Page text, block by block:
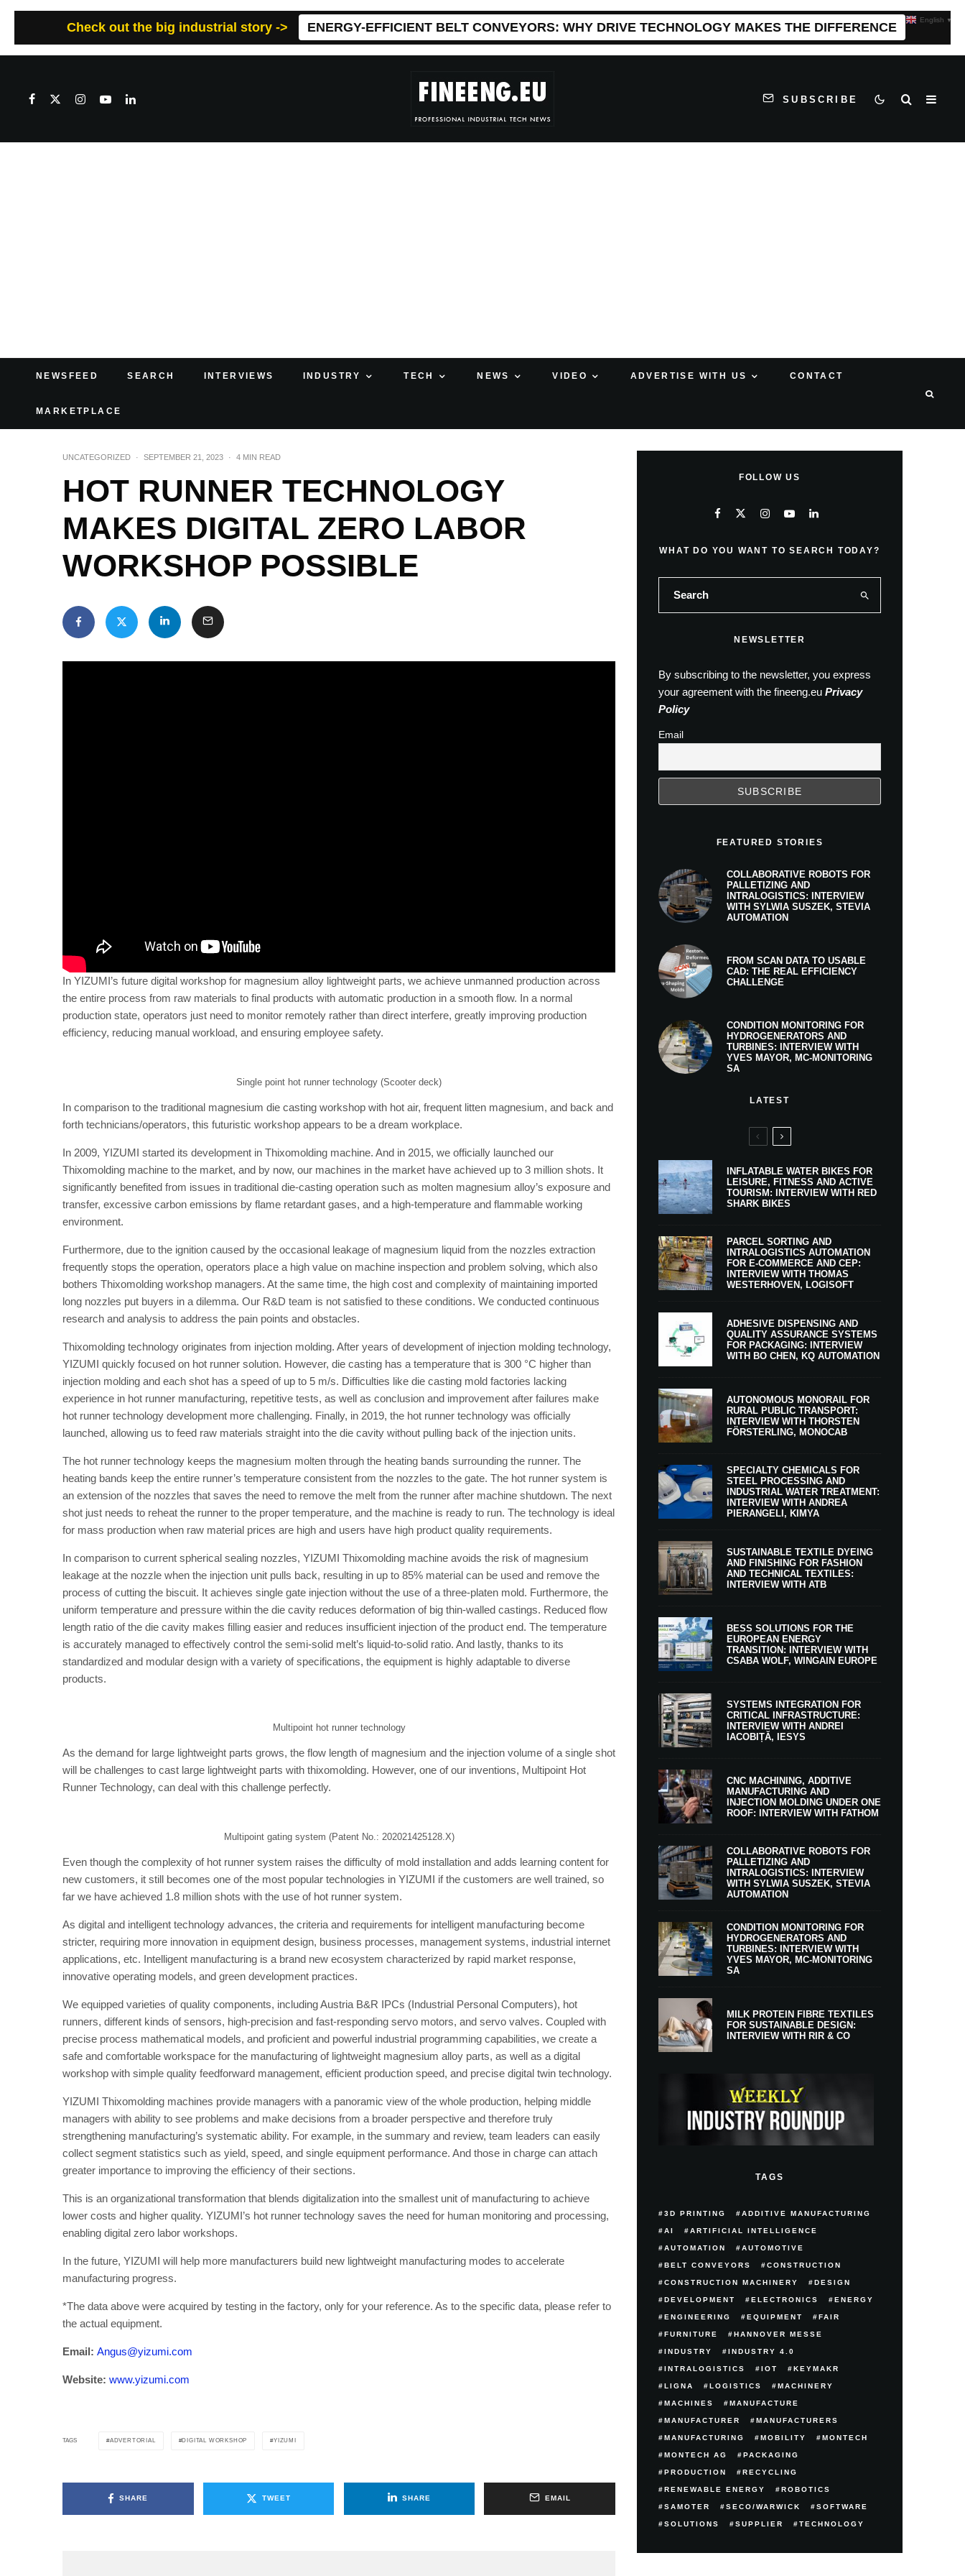
Check out the big industrial story -> ENERGY-EFFICIENT BELT CONVEYORS: WHY DRIVE TECHNOLOGY MAKES THE DIFFERENCE
SUBSCRIBE
NEWSFEED SEARCH INTERVIEWS INDUSTRY TECH NEWS VIDEO ADVERTISE WITH US CONTACT
MARKETPLACE
UNCATEGORIZED · SEPTEMBER 21, 2023 · 4 MIN READ
HOT RUNNER TECHNOLOGY
MAKES DIGITAL ZERO LABOR
WORKSHOP POSSIBLE
In YIZUMI’s future digital workshop for magnesium alloy lightweight parts, we achieve unmanned production across
the entire process from raw materials to final products with automatic production in a smooth flow. In a normal
production state, operators just need to monitor remotely rather than direct interfere, greatly improving production
efficiency, reducing manual workload, and ensuring employee safety.
Single point hot runner technology (Scooter deck)
In comparison to the traditional magnesium die casting workshop with hot air, frequent litten magnesium, and back and
forth technicians/operators, this futuristic workshop appears to be a dream workplace.
In 2009, YIZUMI started its development in Thixomolding machine. And in 2015, we officially launched our
Thixomolding machine to the market, and by now, our machines in the market have achieved up to 3 million shots. It
significantly benefited from issues in traditional die-casting operation such as molten magnesium alloy’s exposure and
transfer, excessive carbon emissions by flame retardant gases, and a high-temperature and flammable working
environment.
Furthermore, due to the ignition caused by the occasional leakage of magnesium liquid from the nozzles extraction
frequently stops the operation, operators place a high value on machine inspection and problem solving, which also
bothers Thixomolding workshop managers. At the same time, the high cost and complexity of maintaining imported
long nozzles put buyers in a dilemma. Our R&D team is not satisfied to these conditions. We conducted continuous
research and analysis to address the pain points and obstacles.
Thixomolding technology originates from injection molding. After years of development of injection molding technology,
YIZUMI quickly focused on hot runner solution. However, die casting has a temperature that is 300 °C higher than
injection molding and each shot has a speed of up to 5 m/s. Difficulties like die casting mold factories lacking
experience in hot runner manufacturing, repetitive tests, as well as conclusion and improvement after failures make
hot runner technology development more challenging. Finally, in 2019, the hot runner technology was officially
launched, allowing us to feed raw materials straight into the die cavity without pulling back of the injection units.
The hot runner technology keeps the magnesium molten through the heating bands surrounding the runner. The
heating bands keep the entire runner’s temperature consistent from the nozzles to the gate. The hot runner system is
an extension of the nozzles that saves the need to remove the melt from the runner after machine shutdown. The next
shot just needs to reheat the runner to the proper temperature, and the machine is ready to run. The technology is ideal
for mass production when raw material prices are high and users have high product quality requirements.
In comparison to current spherical sealing nozzles, YIZUMI Thixomolding machine avoids the risk of magnesium
leakage at the nozzle when the injection unit pulls back, resulting in up to 85% material can be used and remove the
process of cutting the biscuit. It achieves single gate injection without the use of a three-platen mold. Furthermore, the
uniform temperature and pressure within the die cavity reduces deformation of big thin-walled castings. Reduced flow
length ratio of the die cavity makes filling easier and reduces insufficient injection of the product end. The temperature
is accurately managed to effectively control the semi-solid melt’s liquid-to-solid ratio. And lastly, thanks to its
standardized and modular design with a variety of specifications, the equipment is highly adaptable to diverse
products.
Multipoint hot runner technology
As the demand for large lightweight parts grows, the flow length of magnesium and the injection volume of a single shot
will be challenges to cast large lightweight parts with thixomolding. However, one of our inventions, Multipoint Hot
Runner Technology, can deal with this challenge perfectly.
Multipoint gating system (Patent No.: 202021425128.X)
Even though the complexity of hot runner system raises the difficulty of mold installation and adds learning content for
new customers, it still becomes one of the most popular technologies in YIZUMI if the customers are well trained, so
far we have achieved 1.8 million shots with the use of hot runner system.
As digital and intelligent technology advances, the criteria and requirements for intelligent manufacturing become
stricter, requiring more innovation in equipment design, business processes, management systems, industrial internet
applications, etc. Intelligent manufacturing is a brand new ecosystem characterized by rapid market response,
innovative operating models, and green development practices.
We equipped varieties of quality components, including Austria B&R IPCs (Industrial Personal Computers), hot
runners, different kinds of sensors, high-precision and fast-responding servo motors, and servo valves. Coupled with
precise process mathematical models, and proficient and powerful industrial programming capabilities, we create a
safe and comfortable workspace for the manufacturing of lightweight magnesium alloy parts, as well as a digital
workshop with simple quality feedforward management, efficient production speed, and precise digital twin technology.
YIZUMI Thixomolding machines provide managers with a panoramic view of the whole production, helping middle
managers with ability to see problems and make decisions from a broader perspective and therefore truly
strengthening manufacturing’s systematic ability. For example, in the summary and review, team leaders can easily
collect segment statistics such as yield, speed, and single equipment performance. And those in charge can attach
greater importance to improving the efficiency of their sections.
This is an organizational transformation that blends digitalization into the smallest unit of manufacturing to achieve
lower costs and higher quality. YIZUMI’s hot runner technology saves the need for human monitoring and processing,
enabling digital zero labor workshops.
In the future, YIZUMI will help more manufacturers build new lightweight manufacturing modes to accelerate
manufacturing progress.
*The data above were acquired by testing in the factory, only for your reference. As to the specific data, please refer to
the actual equipment.
Email: Angus@yizumi.com
Website: www.yizumi.com
TAGS ADVERTORIAL DIGITAL WORKSHOP YIZUMI
SHARE TWEET SHARE EMAIL
FOLLOW US
WHAT DO YOU WANT TO SEARCH TODAY?
NEWSLETTER
By subscribing to the newsletter, you express
your agreement with the fineeng.eu Privacy
Policy
Email
FEATURED STORIES
COLLABORATIVE ROBOTS FOR
PALLETIZING AND
INTRALOGISTICS: INTERVIEW
WITH SYLWIA SUSZEK, STEVIA
AUTOMATION
FROM SCAN DATA TO USABLE
CAD: THE REAL EFFICIENCY
CHALLENGE
CONDITION MONITORING FOR
HYDROGENERATORS AND
TURBINES: INTERVIEW WITH
YVES MAYOR, MC-MONITORING
SA
LATEST
INFLATABLE WATER BIKES FOR
LEISURE, FITNESS AND ACTIVE
TOURISM: INTERVIEW WITH RED
SHARK BIKES
PARCEL SORTING AND
INTRALOGISTICS AUTOMATION
FOR E-COMMERCE AND CEP:
INTERVIEW WITH THOMAS
WESTERHOVEN, LOGISOFT
ADHESIVE DISPENSING AND
QUALITY ASSURANCE SYSTEMS
FOR PACKAGING: INTERVIEW
WITH BO CHEN, KQ AUTOMATION
AUTONOMOUS MONORAIL FOR
RURAL PUBLIC TRANSPORT:
INTERVIEW WITH THORSTEN
FÖRSTERLING, MONOCAB
SPECIALTY CHEMICALS FOR
STEEL PROCESSING AND
INDUSTRIAL WATER TREATMENT:
INTERVIEW WITH ANDREA
PIERANGELI, KIMYA
SUSTAINABLE TEXTILE DYEING
AND FINISHING FOR FASHION
AND TECHNICAL TEXTILES:
INTERVIEW WITH ATB
BESS SOLUTIONS FOR THE
EUROPEAN ENERGY
TRANSITION: INTERVIEW WITH
CSABA WOLF, WINGAIN EUROPE
SYSTEMS INTEGRATION FOR
CRITICAL INFRASTRUCTURE:
INTERVIEW WITH ANDREI
IACOBIȚĂ, IESYS
CNC MACHINING, ADDITIVE
MANUFACTURING AND
INJECTION MOLDING UNDER ONE
ROOF: INTERVIEW WITH FATHOM
COLLABORATIVE ROBOTS FOR
PALLETIZING AND
INTRALOGISTICS: INTERVIEW
WITH SYLWIA SUSZEK, STEVIA
AUTOMATION
CONDITION MONITORING FOR
HYDROGENERATORS AND
TURBINES: INTERVIEW WITH
YVES MAYOR, MC-MONITORING
SA
MILK PROTEIN FIBRE TEXTILES
FOR SUSTAINABLE DESIGN:
INTERVIEW WITH RIR & CO
TAGS
3D PRINTING ADDITIVE MANUFACTURING
AI ARTIFICIAL INTELLIGENCE
AUTOMATION AUTOMOTIVE
BELT CONVEYORS CONSTRUCTION
CONSTRUCTION MACHINERY DESIGN
DEVELOPMENT ELECTRONICS ENERGY
ENGINEERING EQUIPMENT FAIR
FURNITURE HANNOVER MESSE
INDUSTRY INDUSTRY 4.0
INTRALOGISTICS IOT KEYMAKR
LIGNA LOGISTICS MACHINERY
MACHINES MANUFACTURE
MANUFACTURER MANUFACTURERS
MANUFACTURING MOBILITY MONTECH
MONTECH AG PACKAGING
PRODUCTION RECYCLING
RENEWABLE ENERGY ROBOTICS
SAMOTER SECO/WARWICK SOFTWARE
SOLUTIONS SUPPLIER TECHNOLOGY
English ▼